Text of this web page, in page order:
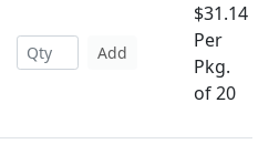
Add
$31.14
Per
Pkg.
of 20